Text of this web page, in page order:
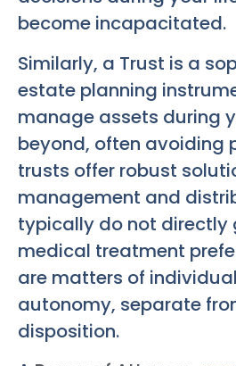
become incapacitated.
Similarly, a Trust is a
estate planning
manage assets during
beyond, often avoiding
trusts offer robust
management and
typically do not directly
medical treatment
are matters of
autonomy, separate
disposition.